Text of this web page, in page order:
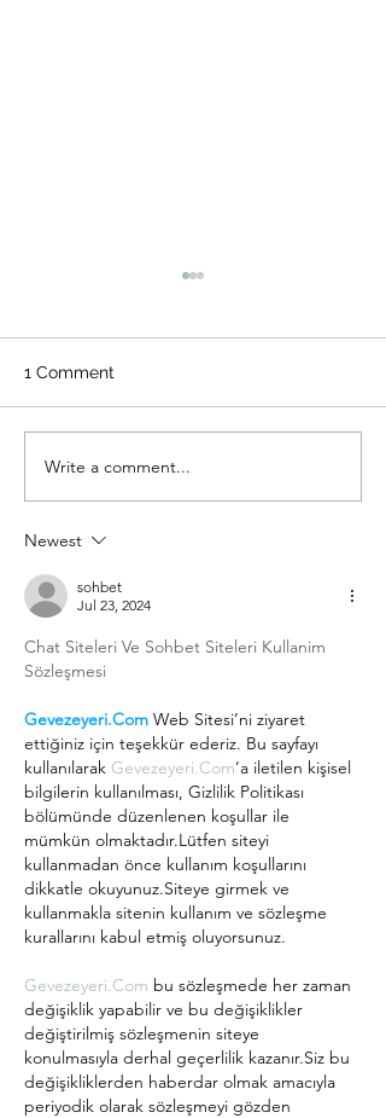
Everything You Need to
Know About the New
Location
1 Comment
Write a comment...
Newest
sohbet
Jul 23, 2024
Chat Siteleri Ve Sohbet Siteleri Kullanim
Sözleşmesi
Gevezeyeri.Com Web Sitesi’ni ziyaret
ettiğiniz için teşekkür ederiz. Bu sayfayı
kullanılarak Gevezeyeri.Com’a iletilen kişisel
bilgilerin kullanılması, Gizlilik Politikası
bölümünde düzenlenen koşullar ile
mümkün olmaktadır.Lütfen siteyi
kullanmadan önce kullanım koşullarını
dikkatle okuyunuz.Siteye girmek ve
kullanmakla sitenin kullanım ve sözleşme
kurallarını kabul etmiş oluyorsunuz.
Gevezeyeri.Com bu sözleşmede her zaman
değişiklik yapabilir ve bu değişiklikler
değiştirilmiş sözleşmenin siteye
konulmasıyla derhal geçerlilik kazanır.Siz bu
değişikliklerden haberdar olmak amacıyla
periyodik olarak sözleşmeyi gözden